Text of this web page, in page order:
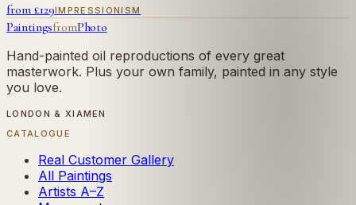
from £129IMPRESSIONISM
PaintingsfromPhoto
Hand-painted oil reproductions of every great
masterwork. Plus your own family, painted in any style
you love.
LONDON & XIAMEN
CATALOGUE
Real Customer Gallery
All Paintings
Artists A–Z